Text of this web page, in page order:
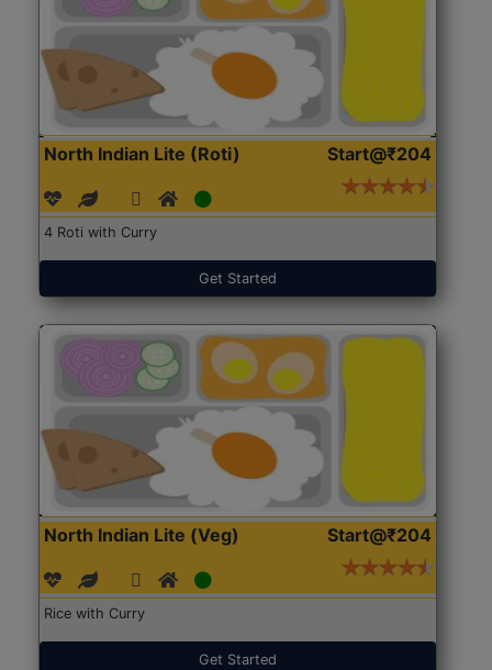
North Indian Lite (Roti) Start@₹204
4 Roti with Curry
Get Started
North Indian Lite (Veg) Start@₹204
Rice with Curry
Get Started